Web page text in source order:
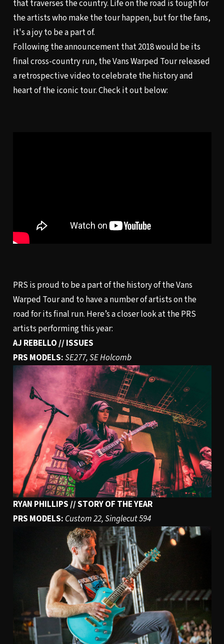
that traverses the country. Life on the road is tough for
the artists who make the tour happen, but for the fans,
it's a joy to be a part of.
Following the announcement that 2018 would be its
final cross-country run, the Vans Warped Tour released
a retrospective video to celebrate the history and
heart of the iconic tour. Check it out below:
PRS is proud to be a part of the history of the Vans
Warped Tour and to have a number of artists on the
road for its final run. Here’s a closer look at the PRS
artists performing this year:
AJ REBELLO // ISSUES
PRS MODELS:SE277, SE Holcomb
RYAN PHILLIPS // STORY OF THE YEAR
PRS MODELS: Custom 22, Singlecut 594